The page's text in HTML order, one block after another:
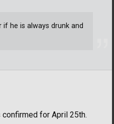
he is always drunk and
for April 25th.